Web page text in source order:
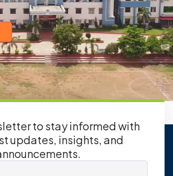
to stay informed with
updates, insights, and